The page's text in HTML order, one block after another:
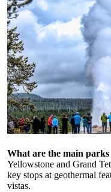
What are the main
Yellowstone and Grand
key stops at geothermal
vistas.